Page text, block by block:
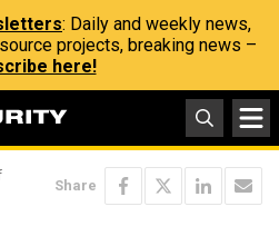
: Daily and weekly news,
projects, breaking news –
here!
Share